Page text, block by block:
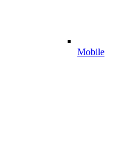
Mobile